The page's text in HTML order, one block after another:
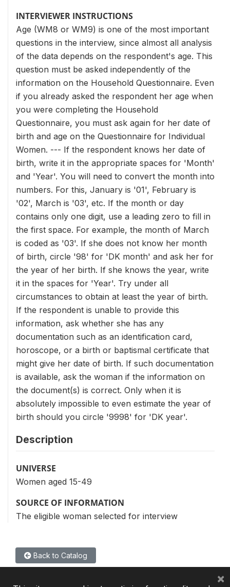
INTERVIEWER INSTRUCTIONS
Age (WM8 or WM9) is one of the most important
questions in the interview, since almost all analysis
of the data depends on the respondent's age. This
question must be asked independently of the
information on the Household Questionnaire. Even
if you already asked the respondent her age when
you were completing the Household
Questionnaire, you must ask again for her date of
birth and age on the Questionnaire for Individual
Women. --- If the respondent knows her date of
birth, write it in the appropriate spaces for 'Month'
and 'Year'. You will need to convert the month into
numbers. For this, January is '01', February is
'02', March is '03', etc. If the month or day
contains only one digit, use a leading zero to fill in
the first space. For example, the month of March
is coded as '03'. If she does not know her month
of birth, circle '98' for 'DK month' and ask her for
the year of her birth. If she knows the year, write
it in the spaces for 'Year'. Try under all
circumstances to obtain at least the year of birth.
If the respondent is unable to provide this
information, ask whether she has any
documentation such as an identification card,
horoscope, or a birth or baptismal certificate that
might give her date of birth. If such documentation
is available, ask the woman if the information on
the document(s) is correct. Only when it is
absolutely impossible to even estimate the year of
birth should you circle '9998' for 'DK year'.
Description
UNIVERSE
Women aged 15-49
SOURCE OF INFORMATION
The eligible woman selected for interview
Back to Catalog
×